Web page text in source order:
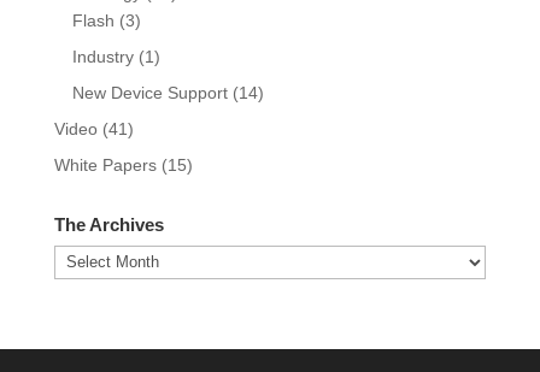
Flash (3)
Industry(1)
New Device Support(14)
Video(41)
White Papers(15)
The Archives
The
Archives